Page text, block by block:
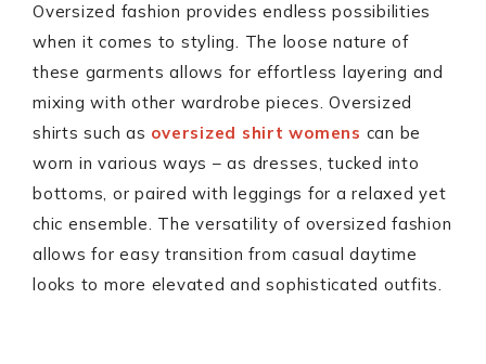
Oversized fashion provides endless possibilities
when it comes to styling. The loose nature of
these garments allows for effortless layering and
mixing with other wardrobe pieces. Oversized
shirts such as oversized shirt womens can be
worn in various ways – as dresses, tucked into
bottoms, or paired with leggings for a relaxed yet
chic ensemble. The versatility of oversized fashion
allows for easy transition from casual daytime
looks to more elevated and sophisticated outfits.